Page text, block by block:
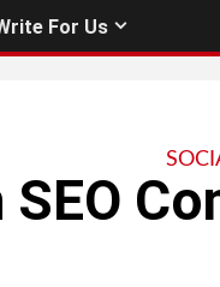
For Us